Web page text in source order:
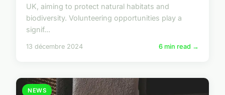
UK, aiming to protect natural habitats and
biodiversity. Volunteering opportunities play a
signif...
13 décembre 2024 6 min read →
NEWS